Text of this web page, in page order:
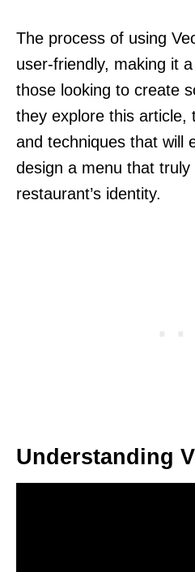
The process of using
user-friendly, making it
those looking to create
they explore this article,
and techniques that will
design a menu that
restaurant’s identity.
Understanding